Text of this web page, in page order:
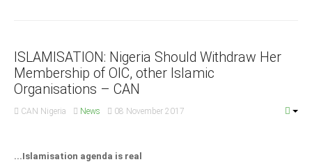
Benue
Borno
Cross River
Ebonyi
ISLAMISATION: Nigeria Should Withdraw Her
Membership of OIC, other Islamic
Organisations – CAN
CAN Nigeria News 08 November 2017
...Islamisation agenda is real